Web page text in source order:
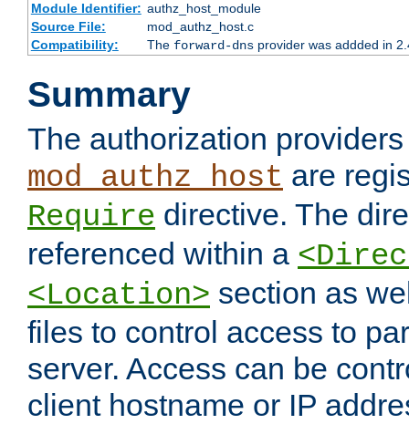
Module Identifier: authz_host_module
Source File:
mod_authz_host.c
Compatibility:
The forward-dnsprovider was addded in
Summary
The authorization
mod_authz_host are
Require directive. The
referenced within a
<Location> section as
files to control access to
server. Access can be
client hostname or IP